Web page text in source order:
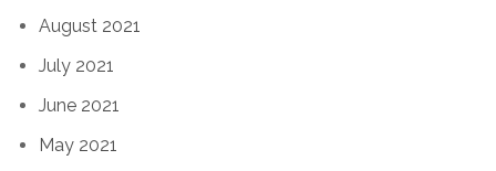
August 2021
July 2021
June 2021
May 2021